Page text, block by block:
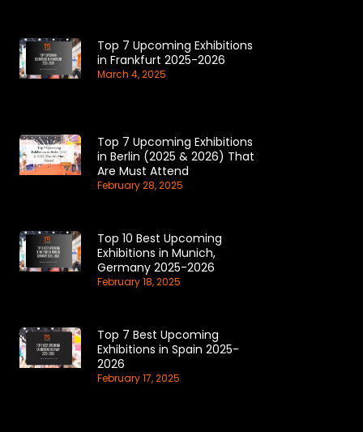
Top 7 Upcoming Exhibitions
in Frankfurt 2025-2026
March 4, 2025
Top 7 Upcoming Exhibitions
in Berlin (2025 & 2026) That
Are Must Attend
February 28, 2025
Top 10 Best Upcoming
Exhibitions in Munich,
Germany 2025-2026
February 18, 2025
Top 7 Best Upcoming
Exhibitions in Spain 2025-
2026
February 17, 2025